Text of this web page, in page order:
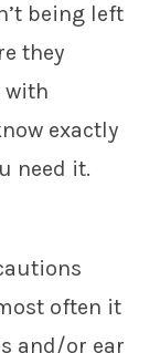
being left
they
with
exactly
need it.
often it
and/or ear